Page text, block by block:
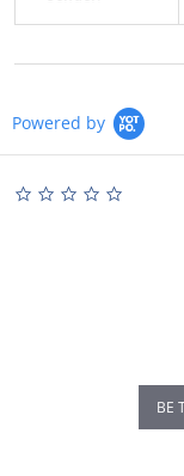
Powered by
BE